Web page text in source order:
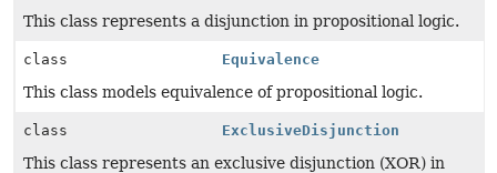
This class represents a disjunction in propositional logic.
class Equivalence
This class models equivalence of propositional logic.
class ExclusiveDisjunction
This class represents an exclusive disjunction (XOR) in